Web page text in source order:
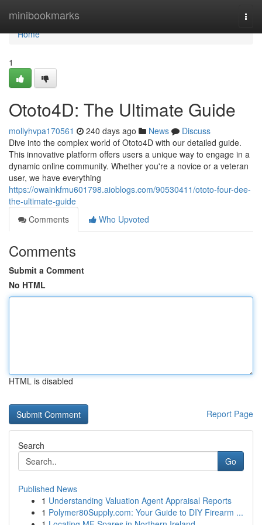
minibookmarks
Home
Home
1
Ototo4D: The Ultimate Guide
mollyhvpa170561 240 days ago News
Discuss
Dive into the complex world of Ototo4D with our detailed guide.
This innovative platform offers users a unique way to engage in a
dynamic online community. Whether you're a novice or a veteran
user, we have everything
https://owainkfmu601798.aioblogs.com/90530411/ototo-four-dee-
the-ultimate-guide
Comments
Who Upvoted
Comments
Submit a Comment
No HTML
HTML is disabled
Report Page
Search
Go
Published News
1 Understanding Valuation Agent Appraisal Reports
1 Polymer80Supply.com: Your Guide to DIY Firearm ...